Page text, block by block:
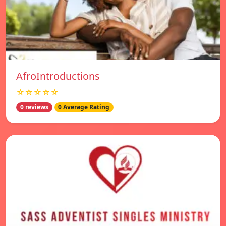
AfroIntroductions
☆☆☆☆☆
0 reviews 0 Average Rating